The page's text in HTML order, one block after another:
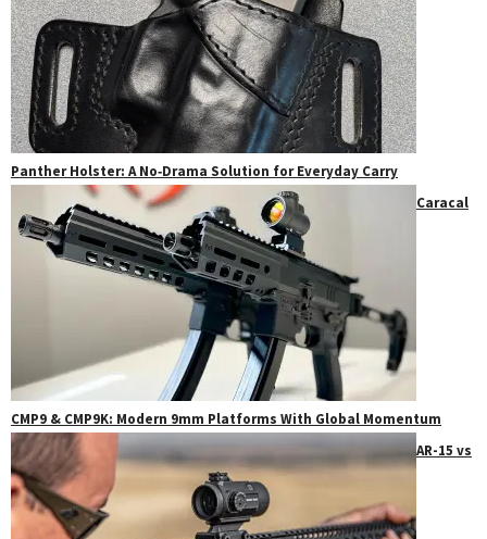
Panther Holster: A No‑Drama Solution for Everyday Carry
Caracal
CMP9 & CMP9K: Modern 9mm Platforms With Global Momentum
AR-15 vs